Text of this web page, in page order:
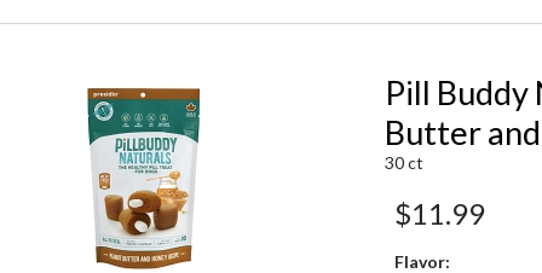
Pill
Butter
30 ct
$11.99
Flavor: